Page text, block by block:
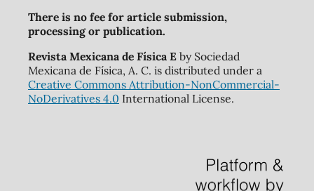
There is no fee for article submission,
processing or publication.
Revista Mexicana de Física Eby Sociedad
Mexicana de Física, A. C. is distributed under a
Creative Commons Attribution-NonCommercial-
NoDerivatives 4.0 International License.